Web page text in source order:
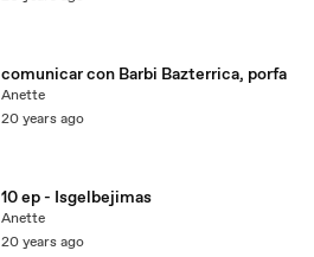
comunicar con Barbi Bazterrica, porfa
Anette
20 years ago
10 ep - Isgelbejimas
Anette
20 years ago